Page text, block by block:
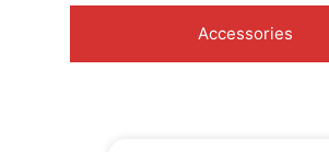
Accessories